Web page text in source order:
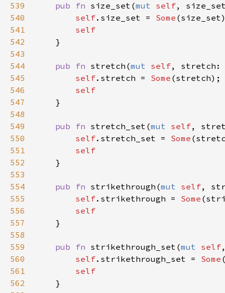
539
540
541
542
543
544
545
546
547
548
549
550
551
552
553
554
555
556
557
558
559
560
561
562
pub fn size_set (mut self,
self. size_set = Some (size_set
self
    }
pub fn stretch (mut self, stretch
self. stretch = Some (stretch);
self
    }
pub fn stretch_set (mut self,
self. stretch_set = Some (
self
    }
pub fn strikethrough (mut self,
self. strikethrough = Some (
self
    }
pub fn strikethrough_set (mut self
self. strikethrough_set = Some
self
    }